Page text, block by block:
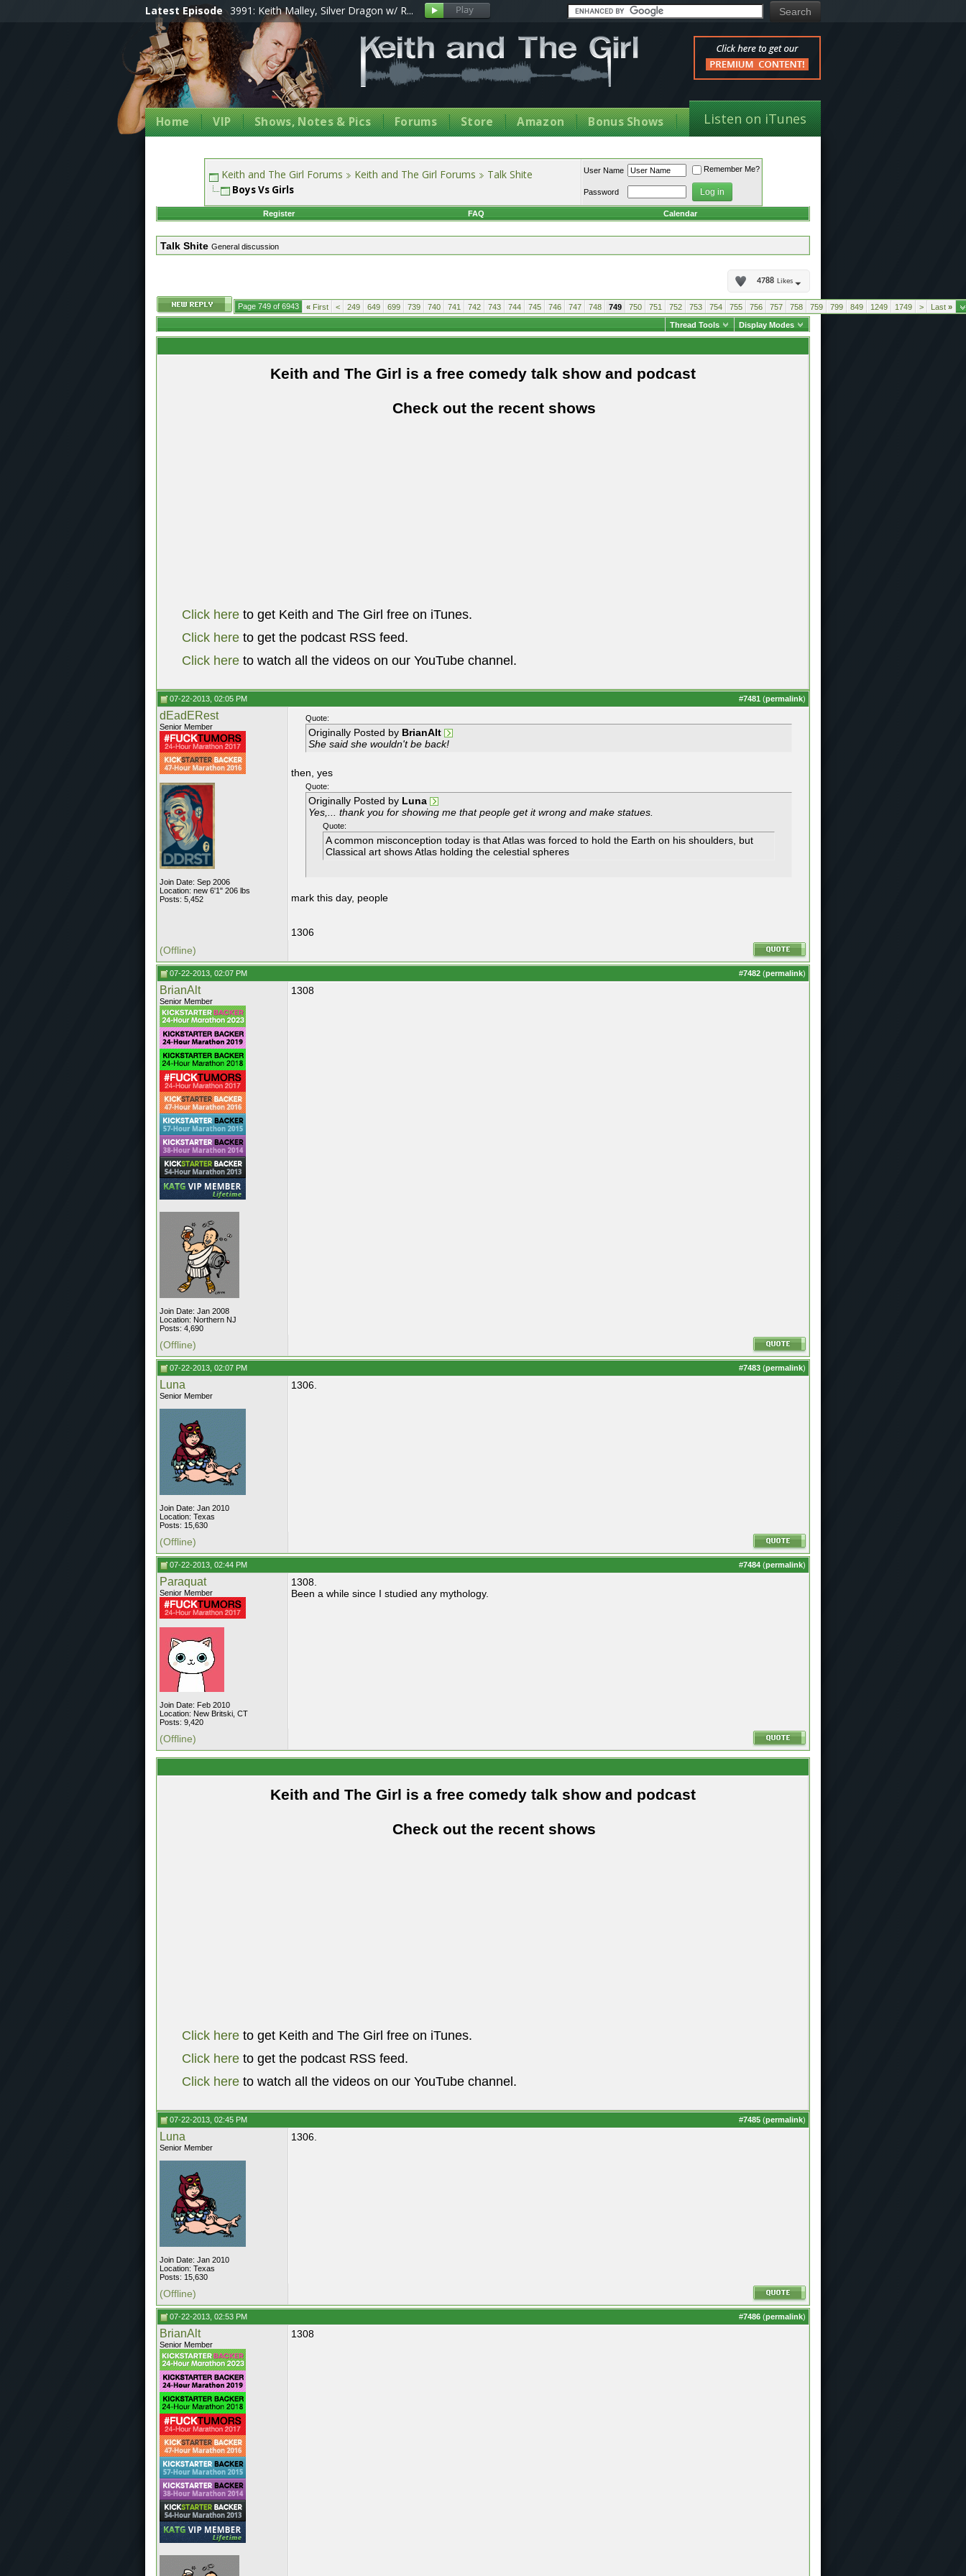
Latest Episode 3991: Keith Malley, Silver Dragon w/ R...
Home VIP Shows, Notes & Pics Forums Store Amazon Bonus Shows Listen on iTunes
Keith and The Girl Forums Keith and The Girl Forums Talk Shite
Boys Vs Girls
User Name Remember Me?
Password
Register FAQ Calendar
Talk Shite General discussion
4788 Likes
Page 749 of 6943 « First < 249 649 699 739 740 741 742 743 744 745 746 747 748 749 750 751 752 753 754 755 756 757 758 759 799 849 1249 1749 > Last »
Thread Tools Display Modes
Keith and The Girl is a free comedy talk show and podcast
Check out the recent shows
Click here to get Keith and The Girl free on iTunes.
Click here to get the podcast RSS feed.
Click here to watch all the videos on our YouTube channel.
07-22-2013, 02:05 PM #7481 (permalink)
dEadERest
Senior Member
Join Date: Sep 2006
Location: new 6'1" 206 lbs
Posts: 5,452
Quote:
Originally Posted by BrianAlt
She said she wouldn't be back!
then, yes
Quote:
Originally Posted by Luna
Yes,... thank you for showing me that people get it wrong and make statues.
Quote:
A common misconception today is that Atlas was forced to hold the Earth on his shoulders, but
Classical art shows Atlas holding the celestial spheres
mark this day, people
1306
(Offline)
07-22-2013, 02:07 PM #7482 (permalink)
BrianAlt
Senior Member
Join Date: Jan 2008
Location: Northern NJ
Posts: 4,690
1308
(Offline)
07-22-2013, 02:07 PM #7483 (permalink)
Luna
Senior Member
Join Date: Jan 2010
Location: Texas
Posts: 15,630
1306.
(Offline)
07-22-2013, 02:44 PM #7484 (permalink)
Paraquat
Senior Member
Join Date: Feb 2010
Location: New Britski, CT
Posts: 9,420
1308.
Been a while since I studied any mythology.
(Offline)
Keith and The Girl is a free comedy talk show and podcast
Check out the recent shows
Click here to get Keith and The Girl free on iTunes.
Click here to get the podcast RSS feed.
Click here to watch all the videos on our YouTube channel.
07-22-2013, 02:45 PM #7485 (permalink)
Luna
Senior Member
Join Date: Jan 2010
Location: Texas
Posts: 15,630
1306.
(Offline)
07-22-2013, 02:53 PM #7486 (permalink)
BrianAlt
Senior Member
1308